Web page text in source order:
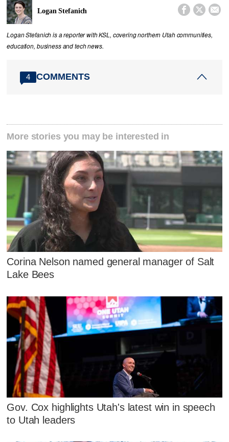
Logan Stefanich   
Logan Stefanich is a reporter with KSL, covering northern Utah communities,
education, business and tech news.
4 COMMENTS
More stories you may be interested in
Corina Nelson named general manager of Salt
Lake Bees
Gov. Cox highlights Utah's latest win in speech
to Utah leaders